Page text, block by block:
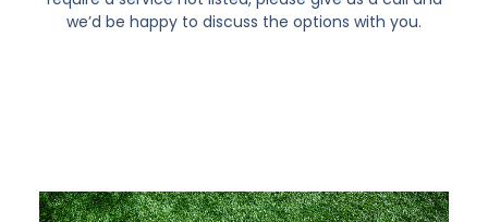
we’d be happy to discuss the options with you.